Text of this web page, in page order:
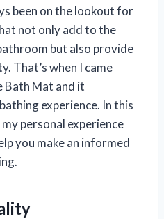
been on the lookout for
not only add to the
but also provide
That’s when I came
Bath Mat and it
experience. In this
personal experience
you make an informed